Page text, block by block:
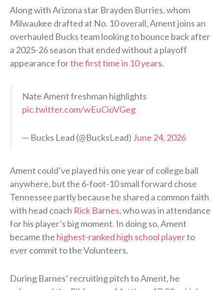
Along with Arizona star Brayden Burries, whom
Milwaukee drafted at No. 10 overall, Ament joins an
overhauled Bucks team looking to bounce back after
a 2025-26 season that ended without a playoff
appearance forthe first time in 10 years.
Nate Ament freshman highlights
pic.twitter.com/wEuCioVGeg
— Bucks Lead (@BucksLead) June 24, 2026
Ament could’ve played his one year of college ball
anywhere, but the 6-foot-10 small forward chose
Tennessee partly because he shared a common faith
with head coach Rick Barnes, who was in attendance
for his player’s big moment. In doing so, Ament
became the highest-ranked high school playerto
ever commit to the Volunteers.
During Barnes’ recruiting pitch to Ament, he